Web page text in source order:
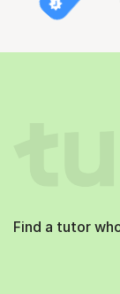
Find a tutor